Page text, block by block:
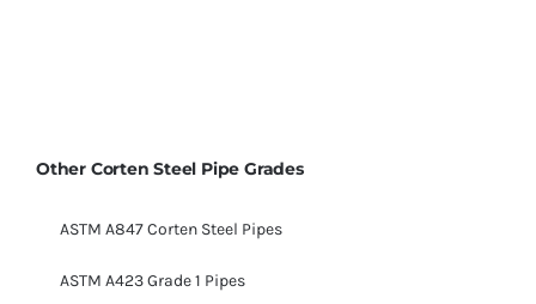
Other Corten Steel Pipe Grades
ASTM A847 Corten Steel Pipes
ASTM A423 Grade 1 Pipes